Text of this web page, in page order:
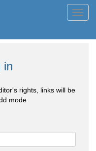
in
rights, links will be
mode